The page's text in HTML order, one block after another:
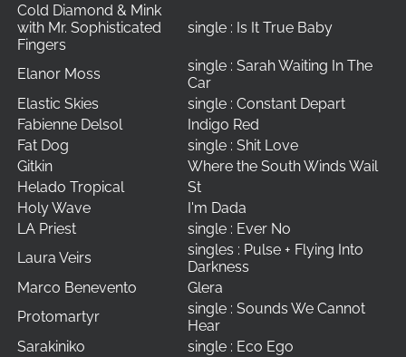
Cold Diamond & Mink
with Mr. Sophisticated
Fingers
single : Is It True Baby
Elanor Moss
single : Sarah Waiting In The
Car
Elastic Skies
single : Constant Depart
Fabienne Delsol
Indigo Red
Fat Dog
single : Shit Love
Gitkin
Where the South Winds Wail
Helado Tropical
St
Holy Wave
I'm Dada
LA Priest
single : Ever No
Laura Veirs
singles : Pulse + Flying Into
Darkness
Marco Benevento
Glera
Protomartyr
single : Sounds We Cannot
Hear
Sarakiniko
single : Eco Ego